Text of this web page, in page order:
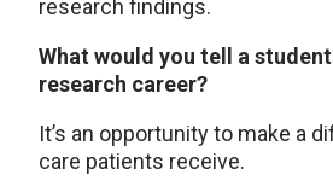
research findings.
What would you tell a
research career?
It’s an opportunity to make a
care patients receive.